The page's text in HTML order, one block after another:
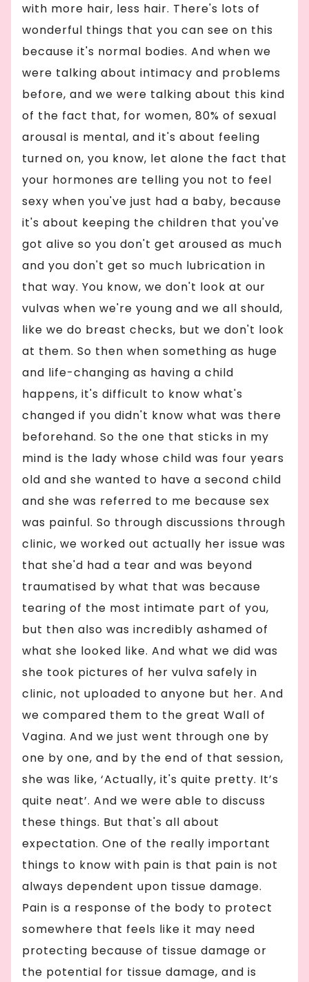
with more hair, less hair. There's lots of
wonderful things that you can see on this
because it's normal bodies. And when we
were talking about intimacy and problems
before, and we were talking about this kind
of the fact that, for women, 80% of sexual
arousal is mental, and it's about feeling
turned on, you know, let alone the fact that
your hormones are telling you not to feel
sexy when you've just had a baby, because
it's about keeping the children that you've
got alive so you don't get aroused as much
and you don't get so much lubrication in
that way. You know, we don't look at our
vulvas when we're young and we all should,
like we do breast checks, but we don't look
at them. So then when something as huge
and life-changing as having a child
happens, it's difficult to know what's
changed if you didn't know what was there
beforehand. So the one that sticks in my
mind is the lady whose child was four years
old and she wanted to have a second child
and she was referred to me because sex
was painful. So through discussions through
clinic, we worked out actually her issue was
that she'd had a tear and was beyond
traumatised by what that was because
tearing of the most intimate part of you,
but then also was incredibly ashamed of
what she looked like. And what we did was
she took pictures of her vulva safely in
clinic, not uploaded to anyone but her. And
we compared them to the great Wall of
Vagina. And we just went through one by
one by one, and by the end of that session,
she was like, ‘Actually, it's quite pretty. It’s
quite neat’. And we were able to discuss
these things. But that's all about
expectation. One of the really important
things to know with pain is that pain is not
always dependent upon tissue damage.
Pain is a response of the body to protect
somewhere that feels like it may need
protecting because of tissue damage or
the potential for tissue damage, and is